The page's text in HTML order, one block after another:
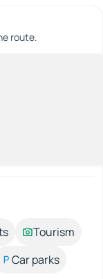
route.
Tourism
Car parks